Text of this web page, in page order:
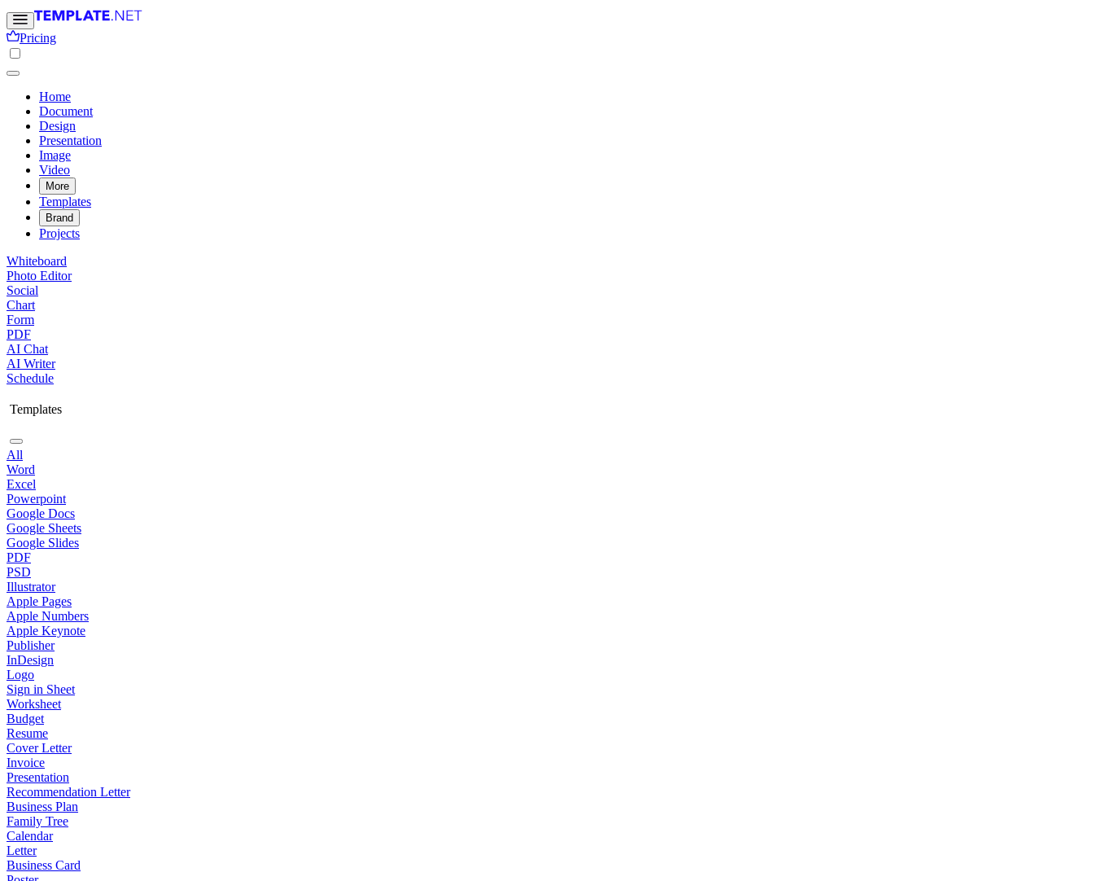
Pricing
Home
Document
Design
Presentation
Image
Video
More
Templates
Brand
Projects
Whiteboard
Photo Editor
Social
Chart
Form
PDF
AI Chat
AI Writer
Schedule
Templates
All
Word
Excel
Powerpoint
Google Docs
Google Sheets
Google Slides
PDF
PSD
Illustrator
Apple Pages
Apple Numbers
Apple Keynote
Publisher
InDesign
Logo
Sign in Sheet
Worksheet
Budget
Resume
Cover Letter
Invoice
Presentation
Recommendation Letter
Business Plan
Family Tree
Calendar
Letter
Business Card